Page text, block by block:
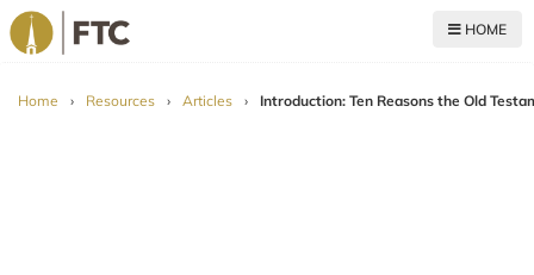
HOME
Home › Resources › Articles › Introduction: Ten Reasons the Old